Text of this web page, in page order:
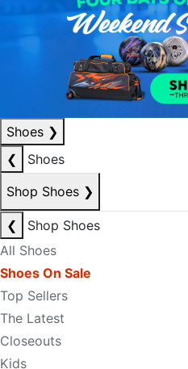
Shoes ❯
❮
Shoes
Shop Shoes ❯
❮
Shop Shoes
All Shoes
Shoes On Sale
Top Sellers
The Latest
Closeouts
Kids